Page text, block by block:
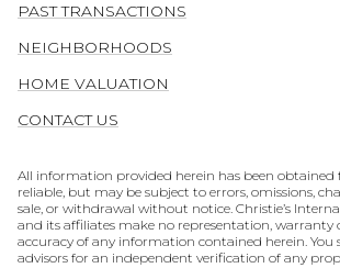
PAST TRANSACTIONS
NEIGHBORHOODS
HOME VALUATION
CONTACT US
All information provided herein has been obtained
reliable, but may be subject to errors, omissions,
sale, or withdrawal without notice. Christie’s
and its affiliates make no representation, warranty
accuracy of any information contained herein. You
advisors for an independent verification of any